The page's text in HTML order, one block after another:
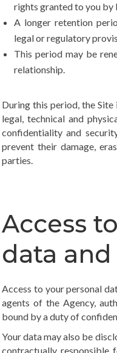
rights granted to you by
A longer retention
legal or regulatory
This period may be
relationship.
During this period, the
legal, technical and
confidentiality and
prevent their damage,
parties.
Access
data
Access to your personal
agents of the Agency,
bound by a duty of
Your data may also be
contractually responsible